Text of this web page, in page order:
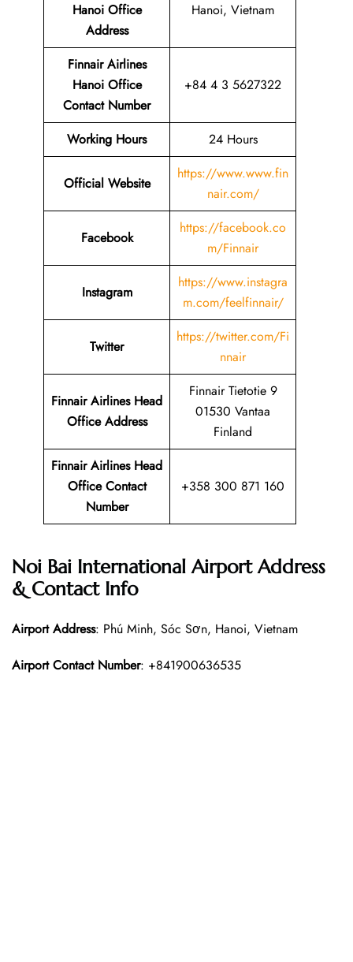
Hanoi Office
Address
Hanoi, Vietnam
Finnair Airlines
Hanoi Office
Contact Number
+84 4 3 5627322
Working Hours 24 Hours
Official Website
https://www.www.fin
nair.com/
Facebook
https://facebook.co
m/Finnair
Instagram
https://www.instagra
m.com/feelfinnair/
Twitter
https://twitter.com/Fi
nnair
Finnair Airlines Head
Office Address
Finnair Tietotie 9
01530 Vantaa
Finland
Finnair Airlines Head
Office Contact
Number
+358 300 871 160
Noi Bai International Airport Address
& Contact Info
Airport Address: Phú Minh, Sóc Sơn, Hanoi, Vietnam
Airport Contact Number: +841900636535